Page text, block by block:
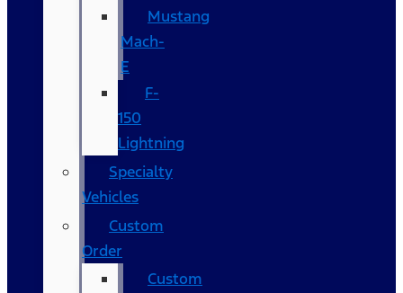
Mustang
Mach-
E
F-
150
Lightning
Specialty
Vehicles
Custom
Order
Custom